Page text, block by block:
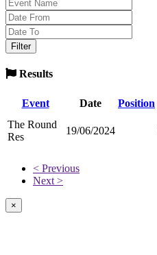
Results
Event Date Position
The Round
Res
19/06/2024
< Previous
Next >
×